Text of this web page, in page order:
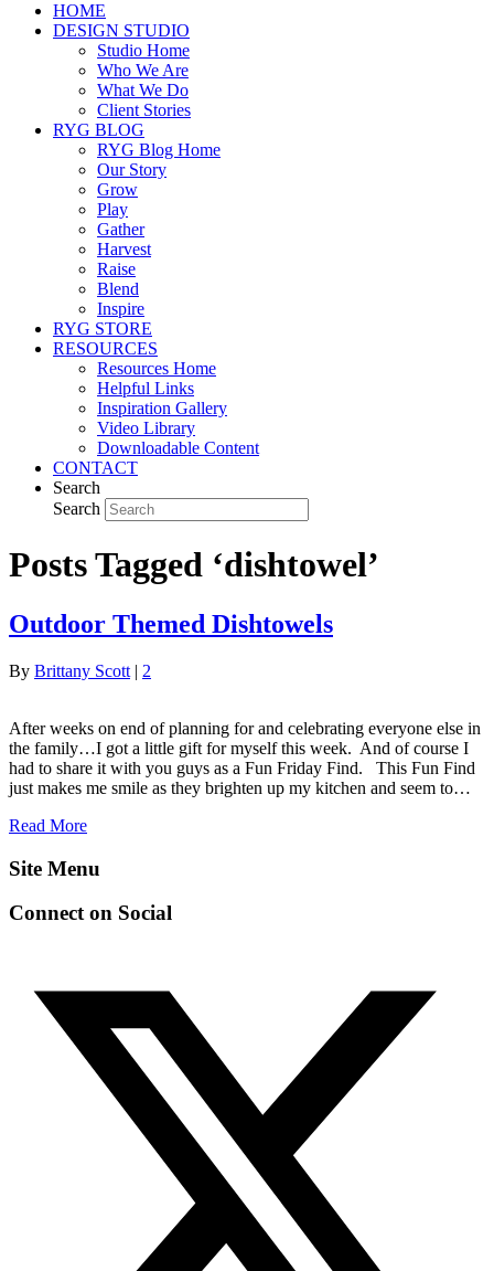
HOME
DESIGN STUDIO
Studio Home
Who We Are
What We Do
Client Stories
RYG BLOG
RYG Blog Home
Our Story
Grow
Play
Gather
Harvest
Raise
Blend
Inspire
RYG STORE
RESOURCES
Resources Home
Helpful Links
Inspiration Gallery
Video Library
Downloadable Content
CONTACT
Search
Search
Posts Tagged ‘dishtowel’
Outdoor Themed Dishtowels
By Brittany Scott | 2
After weeks on end of planning for and celebrating everyone else in
the family…I got a little gift for myself this week. And of course I
had to share it with you guys as a Fun Friday Find. This Fun Find
just makes me smile as they brighten up my kitchen and seem to…
Read More
Site Menu
Connect on Social